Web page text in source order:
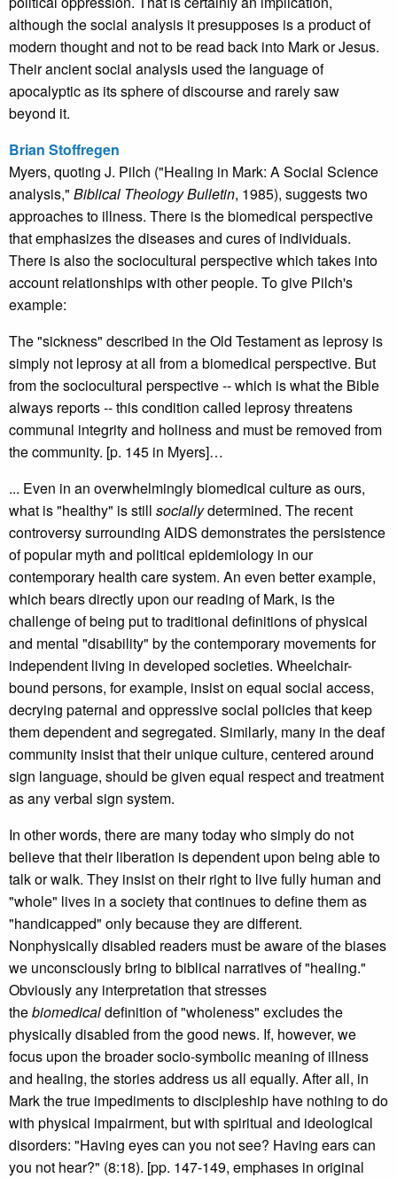
although the social analysis it presupposes is a product of
modern thought and not to be read back into Mark or Jesus.
Their ancient social analysis used the language of
apocalyptic as its sphere of discourse and rarely saw
beyond it.
Brian Stoffregen
Myers, quoting J. Pilch ("Healing in Mark: A Social Science
analysis," Biblical Theology Bulletin, 1985), suggests two
approaches to illness. There is the biomedical perspective
that emphasizes the diseases and cures of individuals.
There is also the sociocultural perspective which takes into
account relationships with other people. To give Pilch's
example:
The "sickness" described in the Old Testament as leprosy is
simply not leprosy at all from a biomedical perspective. But
from the sociocultural perspective -- which is what the Bible
always reports -- this condition called leprosy threatens
communal integrity and holiness and must be removed from
the community. [p. 145 in Myers]…
... Even in an overwhelmingly biomedical culture as ours,
what is "healthy" is still sociallydetermined. The recent
controversy surrounding AIDS demonstrates the persistence
of popular myth and political epidemiology in our
contemporary health care system. An even better example,
which bears directly upon our reading of Mark, is the
challenge of being put to traditional definitions of physical
and mental "disability" by the contemporary movements for
independent living in developed societies. Wheelchair-
bound persons, for example, insist on equal social access,
decrying paternal and oppressive social policies that keep
them dependent and segregated. Similarly, many in the deaf
community insist that their unique culture, centered around
sign language, should be given equal respect and treatment
as any verbal sign system.
In other words, there are many today who simply do not
believe that their liberation is dependent upon being able to
talk or walk. They insist on their right to live fully human and
"whole" lives in a society that continues to define them as
"handicapped" only because they are different.
Nonphysically disabled readers must be aware of the biases
we unconsciously bring to biblical narratives of "healing."
Obviously any interpretation that stresses
thebiomedicaldefinition of "wholeness" excludes the
physically disabled from the good news. If, however, we
focus upon the broader socio-symbolic meaning of illness
and healing, the stories address us all equally. After all, in
Mark the true impediments to discipleship have nothing to do
with physical impairment, but with spiritual and ideological
disorders: "Having eyes can you not see? Having ears can
you not hear?" (8:18). [pp. 147-149, emphases in original